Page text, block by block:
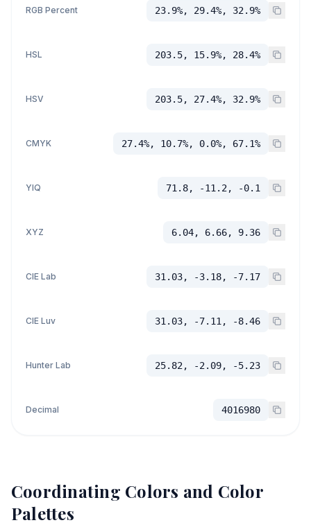
RGB Percent 23.9%, 29.4%, 32.9%
HSL 203.5, 15.9%, 28.4%
HSV 203.5, 27.4%, 32.9%
CMYK 27.4%, 10.7%, 0.0%, 67.1%
YIQ 71.8, -11.2, -0.1
XYZ 6.04, 6.66, 9.36
CIE Lab 31.03, -3.18, -7.17
CIE Luv 31.03, -7.11, -8.46
Hunter Lab 25.82, -2.09, -5.23
Decimal 4016980
Coordinating Colors and Color
Palettes